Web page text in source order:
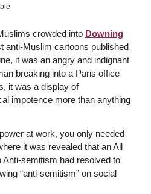
crowded into Downing
anti-Muslim cartoons published
it was an angry and indignant
breaking into a Paris office
it was a display of
impotence more than anything
at work, you only needed
it was revealed that an All
Anti-semitism had resolved to
“anti-semitism” on social